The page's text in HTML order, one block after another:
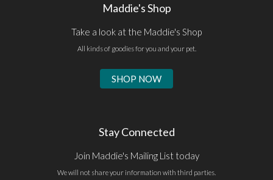
Maddie's Shop
Take a look at the Maddie's Shop
All kinds of goodies for you and your pet.
SHOP NOW
Stay Connected
Join Maddie's Mailing List today
We will not share your information with third parties.